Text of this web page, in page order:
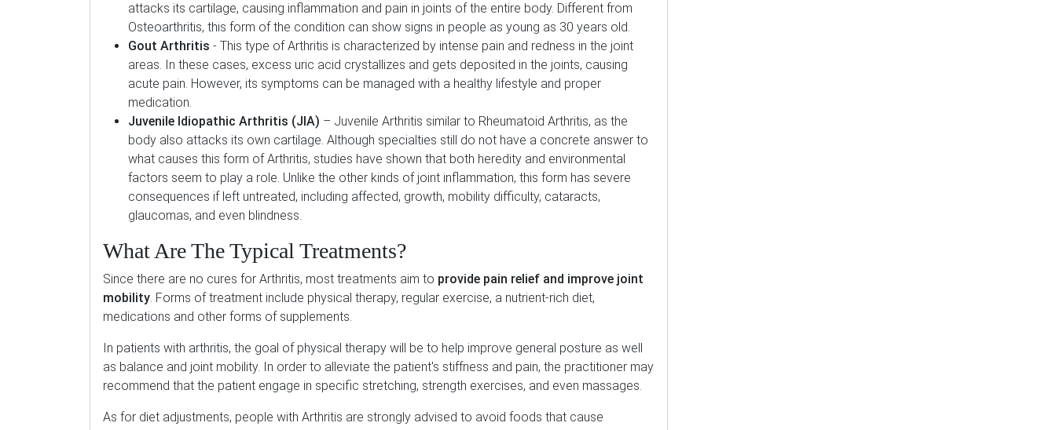
attacks its cartilage, causing inflammation and pain in joints of the entire body. Different from
Osteoarthritis, this form of the condition can show signs in people as young as 30 years old.
Gout Arthritis - This type of Arthritis is characterized by intense pain and redness in the joint
areas. In these cases, excess uric acid crystallizes and gets deposited in the joints, causing
acute pain. However, its symptoms can be managed with a healthy lifestyle and proper
medication.
Juvenile Idiopathic Arthritis (JIA) – Juvenile Arthritis similar to Rheumatoid Arthritis, as the
body also attacks its own cartilage. Although specialties still do not have a concrete answer to
what causes this form of Arthritis, studies have shown that both heredity and environmental
factors seem to play a role. Unlike the other kinds of joint inflammation, this form has severe
consequences if left untreated, including affected, growth, mobility difficulty, cataracts,
glaucomas, and even blindness.
What Are The Typical Treatments?
Since there are no cures for Arthritis, most treatments aim to provide pain relief and improve joint
mobility. Forms of treatment include physical therapy, regular exercise, a nutrient-rich diet,
medications and other forms of supplements.
In patients with arthritis, the goal of physical therapy will be to help improve general posture as well
as balance and joint mobility. In order to alleviate the patient's stiffness and pain, the practitioner may
recommend that the patient engage in specific stretching, strength exercises, and even massages.
As for diet adjustments, people with Arthritis are strongly advised to avoid foods that cause